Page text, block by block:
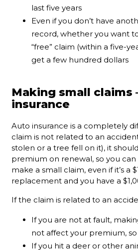
last five years
Even if you don’t have
record, whether you want
“free” claim (within a five-
get a few hundred dollars
Making small claims
insurance
Auto insurance is a completely
claim is not related to an
stolen or a tree fell on it), it
premium on renewal, so you
make a small claim, even if it’s a
replacement and you have a
If the claim is related to an
If you are not at fault,
not affect your premium, so
If you hit a deer or other